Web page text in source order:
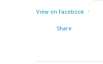
View on Facebook ·
Share